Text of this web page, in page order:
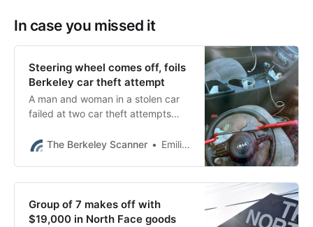
In case you missed it
Steering wheel comes off, foils
Berkeley car theft attempt
A man and woman in a stolen car
failed at two car theft attempts
managed to evade capture.
The Berkeley Scanner Emilie Raguso
Group of 7 makes off with
$19,000 in North Face goods